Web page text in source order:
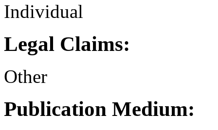
Individual
Legal Claims:
Other
Publication Medium: